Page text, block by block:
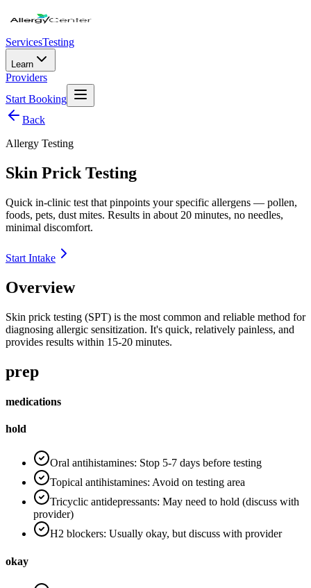
ServicesTesting
Learn
Providers
Start Booking
Back
Allergy Testing
Skin Prick Testing
Quick in-clinic test that pinpoints your specific allergens — pollen,
foods, pets, dust mites. Results in about 20 minutes, no needles,
minimal discomfort.
Start Intake
Overview
Skin prick testing (SPT) is the most common and reliable method for
diagnosing allergic sensitization. It's quick, relatively painless, and
provides results within 15-20 minutes.
prep
medications
hold
Oral antihistamines: Stop 5-7 days before testing
Topical antihistamines: Avoid on testing area
Tricyclic antidepressants: May need to hold (discuss with
provider)
H2 blockers: Usually okay, but discuss with provider
okay